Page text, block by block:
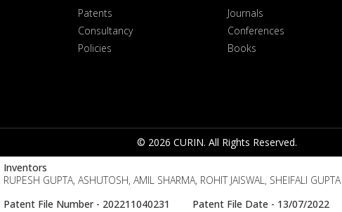
Patents
Consultancy
Policies
Journals
Conferences
Books
© 2026 CURIN. All Rights Reserved.
Inventors
RUPESH GUPTA, ASHUTOSH, AMIL SHARMA, ROHIT JAISWAL, SHEIFALI GUPTA
Patent File Number - 202211040231 Patent File Date - 13/07/2022